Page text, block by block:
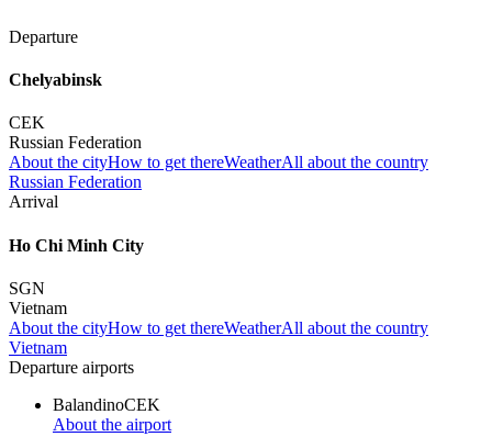
Departure
Chelyabinsk
CEK
Russian Federation
About the cityHow to get thereWeatherAll about the country
Russian Federation
Arrival
Ho Chi Minh City
SGN
Vietnam
About the cityHow to get thereWeatherAll about the country
Vietnam
Departure airports
BalandinoCEK
About the airport